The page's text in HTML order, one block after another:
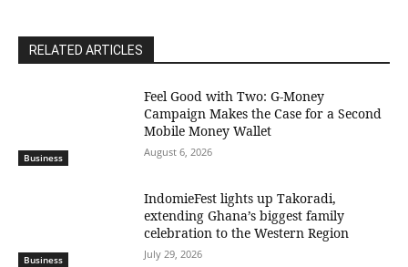
RELATED ARTICLES
Business
​Feel Good with Two: G-Money
Campaign Makes the Case for a Second
Mobile Money Wallet
August 6, 2026
Business
IndomieFest lights up Takoradi,
extending Ghana’s biggest family
celebration to the Western Region
July 29, 2026